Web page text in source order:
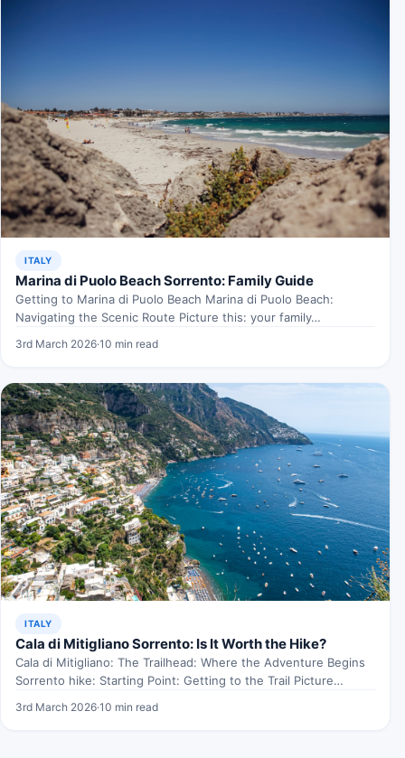
ITALY
Marina di Puolo Beach Sorrento: Family Guide
Getting to Marina di Puolo Beach Marina di Puolo Beach:
Navigating the Scenic Route Picture this: your family…
3rd March 2026·10 min read
ITALY
Cala di Mitigliano Sorrento: Is It Worth the Hike?
Cala di Mitigliano: The Trailhead: Where the Adventure Begins
Sorrento hike: Starting Point: Getting to the Trail Picture…
3rd March 2026·10 min read